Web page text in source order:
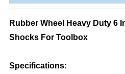
Rubber Wheel Heavy Duty 6
Shocks For Toolbox
Specifications: